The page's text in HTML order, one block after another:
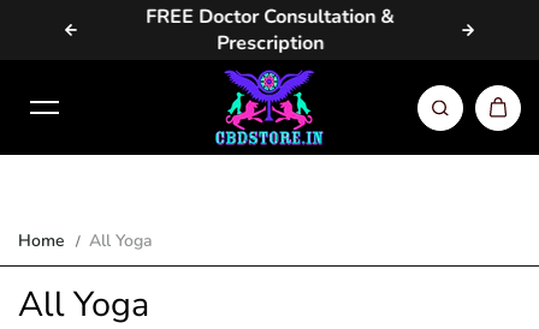
Skip to content
FREE Doctor Consultation &
Prescription
Home All Yoga
All Yoga